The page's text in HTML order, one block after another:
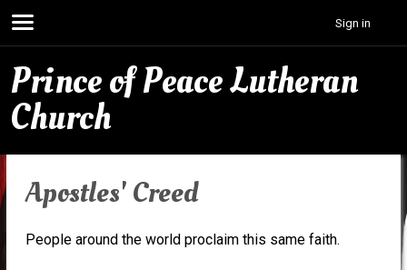
Sign in
Prince of Peace Lutheran
Church
Apostles' Creed
People around the world proclaim this same faith.